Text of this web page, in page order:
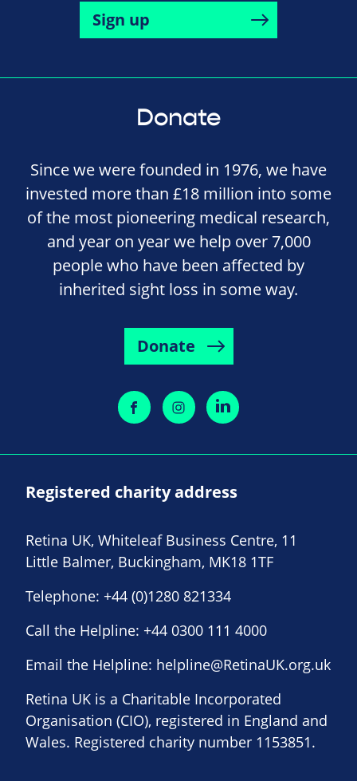
Sign up
Donate
Since we were founded in 1976, we have
invested more than £18 million into some
of the most pioneering medical research,
and year on year we help over 7,000
people who have been affected by
inherited sight loss in some way.
Donate
Registered charity address
Retina UK, Whiteleaf Business Centre, 11
Little Balmer, Buckingham, MK18 1TF
Telephone: +44 (0)1280 821334
Call the Helpline: +44 0300 111 4000
Email the Helpline: helpline@RetinaUK.org.uk
Retina UK is a Charitable Incorporated
Organisation (CIO), registered in England and
Wales. Registered charity number 1153851.